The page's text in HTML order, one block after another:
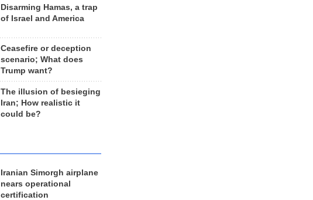
Disarming Hamas, a trap
of Israel and America
Ceasefire or deception
scenario; What does
Trump want?
The illusion of besieging
Iran; How realistic it
could be?
Iranian Simorgh airplane
nears operational
certification